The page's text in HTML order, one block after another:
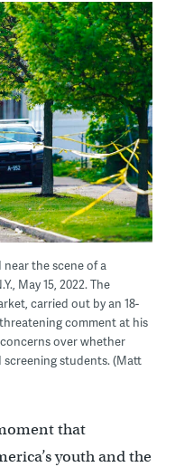
the scene of a
May 15, 2022. The
carried out by an 18-
comment at his
over whether
students. (Matt
that
youth and the